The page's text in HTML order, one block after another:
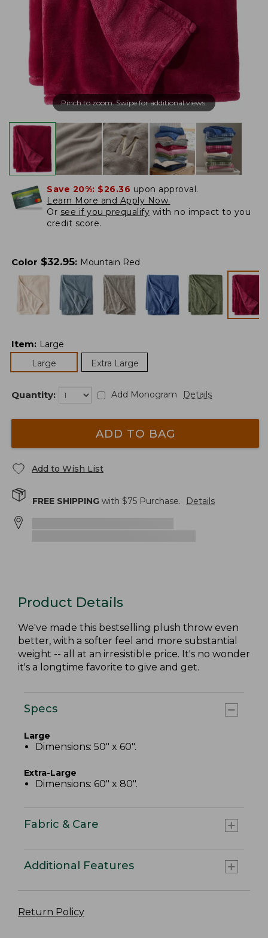
Pinch to zoom. Swipe for additional views.
Save 20%: $26.36 upon approval.
Learn More and Apply Now.
Or see if you prequalify with no impact to you
credit score.
Color $32.95: Mountain Red
Item: Large
Large
Extra Large
Quantity: Add Monogram Details
ADD TO BAG
Add to Wish List
FREE SHIPPING with $75 Purchase. Details
Product Details
We've made this bestselling plush throw even
better, with a softer feel and more substantial
weight -- all at an irresistible price. It's no wonder
it's a longtime favorite to give and get.
Specs
Large
Dimensions: 50" x 60".
Extra-Large
Dimensions: 60" x 80".
Fabric & Care
Additional Features
Return Policy